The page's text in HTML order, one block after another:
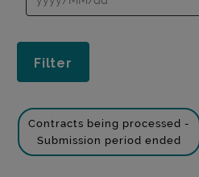
Contracts being processed -
Submission period ended